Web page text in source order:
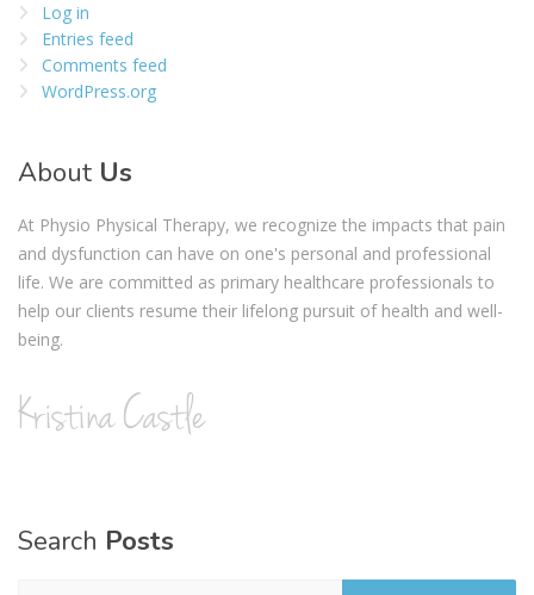
Log in
Entries feed
Comments feed
WordPress.org
About Us
At Physio Physical Therapy, we recognize the impacts that pain
and dysfunction can have on one's personal and professional
life. We are committed as primary healthcare professionals to
help our clients resume their lifelong pursuit of health and well-
being.
Search Posts